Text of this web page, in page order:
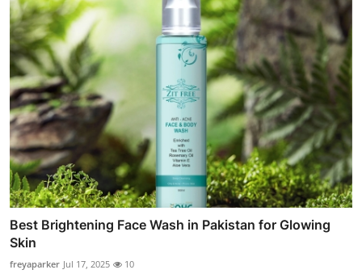
Best Brightening Face Wash in Pakistan for Glowing
Skin
freyaparker Jul 17, 2025 10